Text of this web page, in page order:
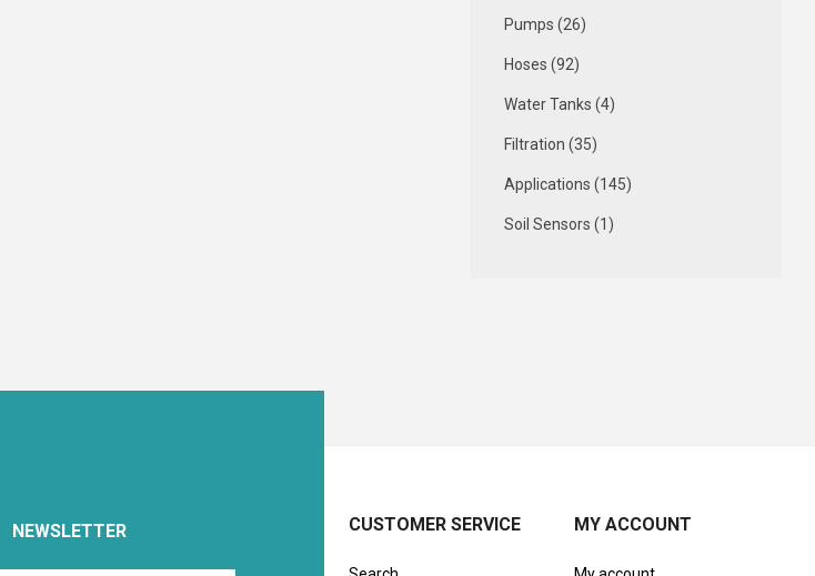
Pumps (26)
Hoses (92)
Water Tanks (4)
Filtration (35)
Applications (145)
Soil Sensors (1)
NEWSLETTER CUSTOMER SERVICE MY ACCOUNT